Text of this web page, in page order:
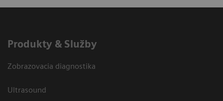
Produkty & Služby
Zobrazovacia diagnostika
Ultrasound